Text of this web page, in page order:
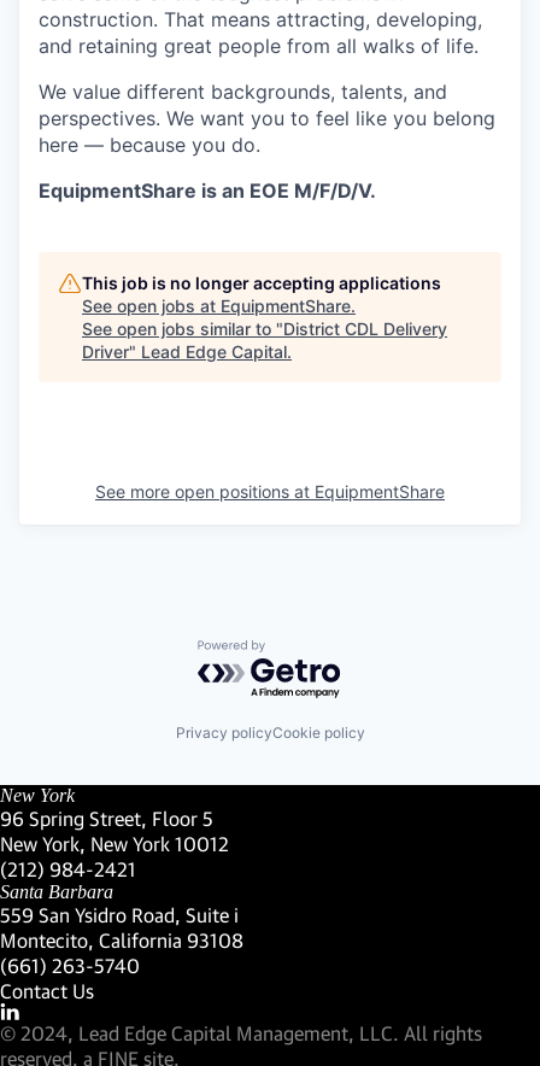
construction. That means attracting, developing,
and retaining great people from all walks of life.
We value different backgrounds, talents, and
perspectives. We want you to feel like you belong
here — because you do.
EquipmentShare is an EOE M/F/D/V.
This job is no longer accepting applications
See open jobs at EquipmentShare.
See open jobs similar to "District CDL Delivery
Driver" Lead Edge Capital.
See more open positions at EquipmentShare
Powered by Getro.com
Privacy policyCookie policy
New York
96 Spring Street, Floor 5
New York, New York 10012
(Link opens in new window)
(212) 984-2421
(Link opens in new window)
Santa Barbara
559 San Ysidro Road, Suite i
Montecito, California 93108
(Link opens in new window)
(661) 263-5740
(Link opens in new window)
Contact Us
Visit our LinkedIn Profile
(Link opens in new window)
© 2024, Lead Edge Capital Management, LLC. All rights
reserved. a FINE site.